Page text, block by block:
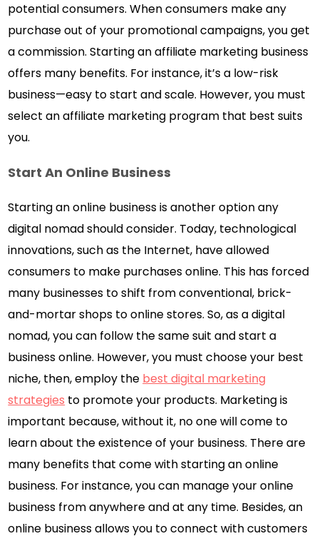
potential consumers. When consumers make any
purchase out of your promotional campaigns, you get
a commission. Starting an affiliate marketing business
offers many benefits. For instance, it’s a low-risk
business—easy to start and scale. However, you must
select an affiliate marketing program that best suits
you.
Start An Online Business
Starting an online business is another option any
digital nomad should consider. Today, technological
innovations, such as the Internet, have allowed
consumers to make purchases online. This has forced
many businesses to shift from conventional, brick-
and-mortar shops to online stores. So, as a digital
nomad, you can follow the same suit and start a
business online. However, you must choose your best
niche, then, employ the best digital marketing
strategies to promote your products. Marketing is
important because, without it, no one will come to
learn about the existence of your business. There are
many benefits that come with starting an online
business. For instance, you can manage your online
business from anywhere and at any time. Besides, an
online business allows you to connect with customers